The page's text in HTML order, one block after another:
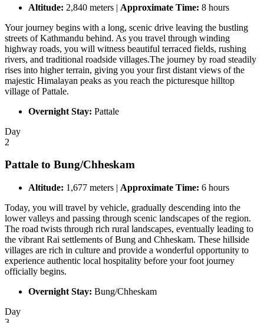
Altitude: 2,840 meters | Approximate Time: 8 hours
Your journey begins with a long, scenic drive leaving the bustling
streets of Kathmandu behind. As you travel through winding
highway roads, you will witness beautiful terraced fields, rushing
rivers, and traditional roadside villages.The journey by road steadily
rises into higher terrain, giving you your first distant views of the
majestic Himalayan peaks as you reach the picturesque hilltop
village of Pattale.
Overnight Stay: Pattale
Day
2
Pattale to Bung/Chheskam
Altitude: 1,677 meters | Approximate Time: 6 hours
Today, you will travel by vehicle, gradually descending into the
lower valleys and passing through scenic landscapes of the region.
The road twists through rich rural landscapes, eventually leading to
the vibrant Rai settlements of Bung and Chheskam. These hillside
villages are rich in culture and provide a wonderful opportunity to
experience authentic local hospitality before your foot journey
officially begins.
Overnight Stay: Bung/Chheskam
Day